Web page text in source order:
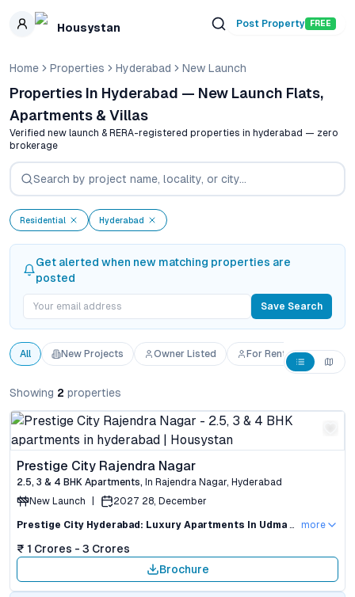
Skip to main content
Housystan Post Property FREE
Home Properties Hyderabad New Launch
Properties In Hyderabad — New Launch Flats,
Apartments & Villas
Verified new launch & RERA-registered properties in hyderabad — zero
brokerage
Residential Hyderabad
Get alerted when new matching properties are
posted
Save Search
All New Projects Owner Listed For Rent
Showing 2 properties
Prestige City Rajendra Nagar
2.5, 3 & 4 BHK Apartments, In Rajendra Nagar, Hyderabad
New Launch
2027 28, December
Prestige City Hyderabad: Luxury Apartments In Udma Nagar Road With Investment Appeal more
₹ 1 Crores - 3 Crores
Brochure